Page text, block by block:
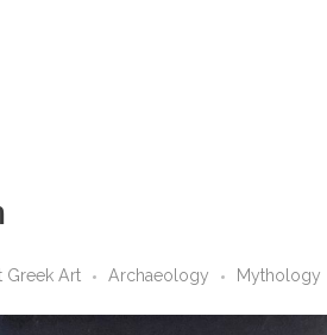
Greek Art Archaeology Mythology